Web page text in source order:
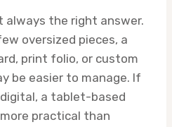
always the right answer.
oversized pieces, a
print folio, or custom
be easier to manage. If
a tablet-based
practical than